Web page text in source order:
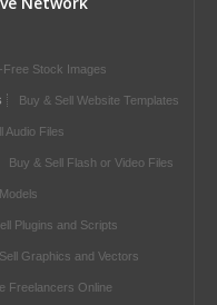
Free Stock Images
Buy & Sell Website Templates
Audio Files
Buy & Sell Flash or Video Files
Plugins and Scripts
Graphics and Vectors
Freelancers Online